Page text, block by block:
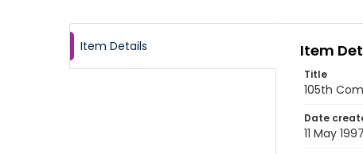
Item Details Item
Title
105th
Date
11 May 1997